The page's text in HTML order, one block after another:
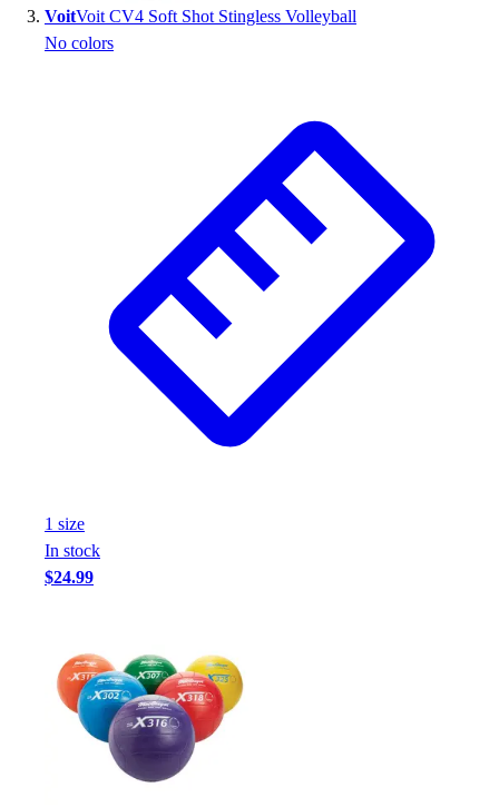
Outlet
Football
Lacrosse
P.E.
Recreation
Softball
Swim
Track & Cross Country
Volleyball
Accessories
VoitVoit CV4 Soft Shot Stingless Volleyball
No colors
1 size
In stock
$24.99